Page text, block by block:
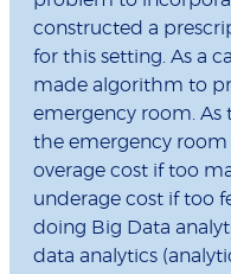
constructed a
for this setting. As a
made algorithm to
emergency room.
the emergency room
overage cost if too
underage cost if too
doing Big Data
data analytics